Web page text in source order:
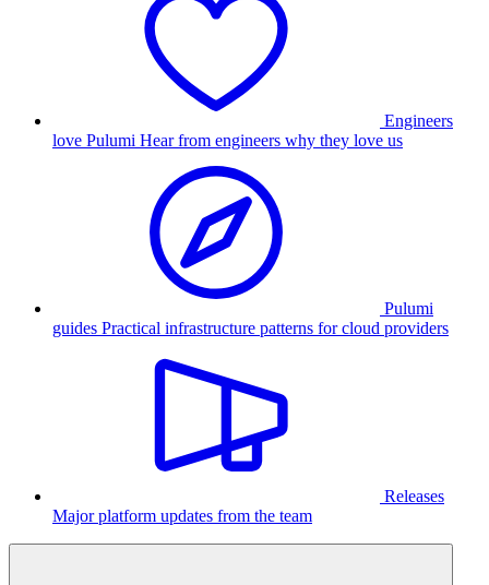
Engineers
love Pulumi Hear from engineers why they love us
Pulumi
guides Practical infrastructure patterns for cloud providers
Releases
Major platform updates from the team